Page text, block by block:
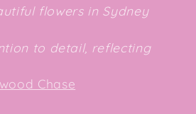
flowers in Sydney
to detail, reflecting
Chase